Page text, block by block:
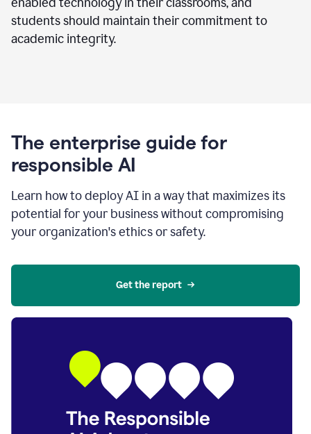
students should maintain their commitment to
academic integrity.
The enterprise guide for
responsible AI
Learn how to deploy AI in a way that maximizes its
potential for your business without compromising
your organization's ethics or safety.
Get the report